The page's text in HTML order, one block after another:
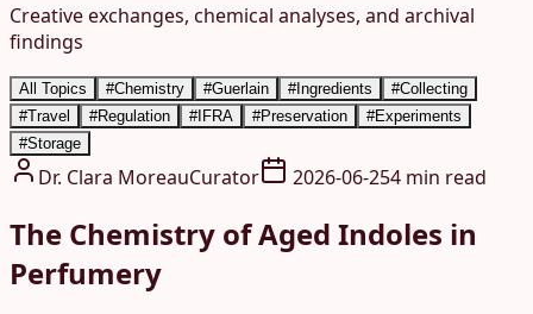
Creative exchanges, chemical analyses, and archival
findings
All Topics #Chemistry #Guerlain #Ingredients #Collecting
#Travel #Regulation #IFRA #Preservation #Experiments
#Storage
Dr. Clara MoreauCurator 2026-06-254 min read
The Chemistry of Aged Indoles in
Perfumery